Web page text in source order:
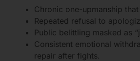
Chronic one-upmanship
Repeated refusal to
Public belittling masked as
Consistent emotional
repair after fights.